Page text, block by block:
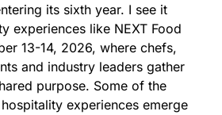
its sixth year. I see it
experiences like NEXT Food
13-14, 2026, where chefs,
and industry leaders gather
purpose. Some of the
experiences emerge